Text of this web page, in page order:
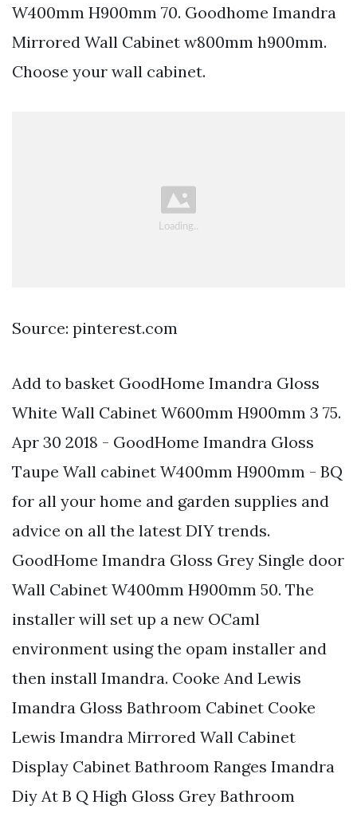
W400mm H900mm 70. Goodhome Imandra
Mirrored Wall Cabinet w800mm h900mm.
Choose your wall cabinet.
Source: pinterest.com
Add to basket GoodHome Imandra Gloss
White Wall Cabinet W600mm H900mm 3 75.
Apr 30 2018 - GoodHome Imandra Gloss
Taupe Wall cabinet W400mm H900mm - BQ
for all your home and garden supplies and
advice on all the latest DIY trends.
GoodHome Imandra Gloss Grey Single door
Wall Cabinet W400mm H900mm 50. The
installer will set up a new OCaml
environment using the opam installer and
then install Imandra. Cooke And Lewis
Imandra Gloss Bathroom Cabinet Cooke
Lewis Imandra Mirrored Wall Cabinet
Display Cabinet Bathroom Ranges Imandra
Diy At B Q High Gloss Grey Bathroom